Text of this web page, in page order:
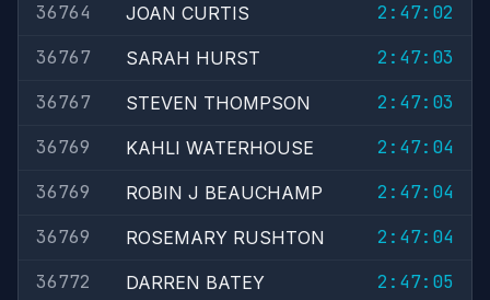
36764
JOAN CURTIS
2:47:02
36767
SARAH HURST
2:47:03
36767
STEVEN THOMPSON
2:47:03
36769
KAHLI WATERHOUSE
2:47:04
36769
ROBIN J BEAUCHAMP
2:47:04
36769
ROSEMARY RUSHTON
2:47:04
36772
DARREN BATEY
2:47:05